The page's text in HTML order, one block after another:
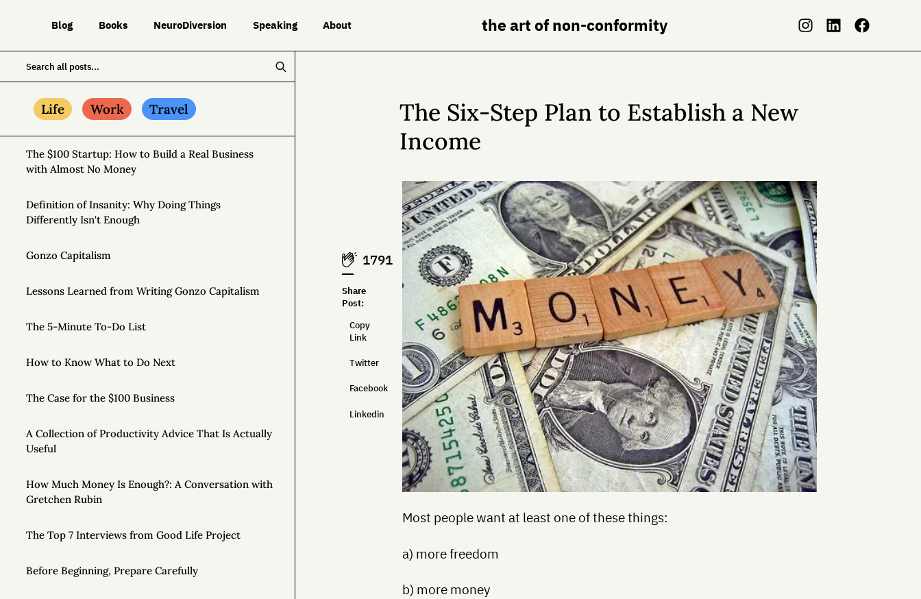
Blog Books NeuroDiversion Speaking About the art of non-conformity
Life Work Travel
The $100 Startup: How to Build a Real Business
with Almost No Money
Definition of Insanity: Why Doing Things
Differently Isn't Enough
Gonzo Capitalism
Lessons Learned from Writing Gonzo Capitalism
The 5-Minute To-Do List
How to Know What to Do Next
The Case for the $100 Business
A Collection of Productivity Advice That Is Actually
Useful
How Much Money Is Enough?: A Conversation with
Gretchen Rubin
The Top 7 Interviews from Good Life Project
Before Beginning, Prepare Carefully
1791
Share
Post:
Copy
Link
Twitter
Facebook
Linkedin
The Six-Step Plan to Establish a New
Income
Most people want at least one of these things:
a) more freedom
b) more money